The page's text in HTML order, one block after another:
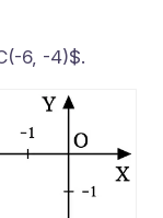
6, -4)$.